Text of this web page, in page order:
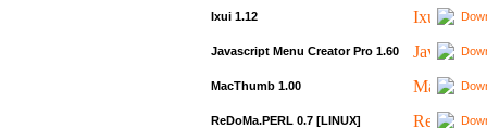
Ixui 1.12
Javascript Menu Creator Pro 1.60
MacThumb 1.00
ReDoMa.PERL 0.7 [LINUX]